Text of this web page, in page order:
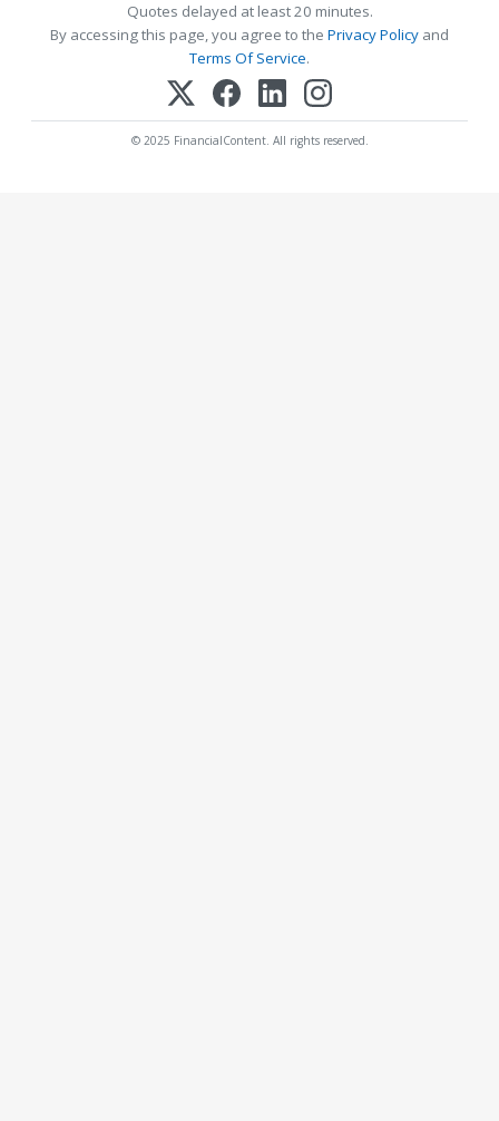
Quotes delayed at least 20 minutes.
By accessing this page, you agree to the Privacy Policy and
Terms Of Service.
© 2025 FinancialContent. All rights reserved.